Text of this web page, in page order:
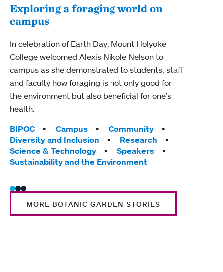
Exploring a foraging world on
campus
In celebration of Earth Day, Mount Holyoke
College welcomed Alexis Nikole Nelson to
campus as she demonstrated to students, staff
and faculty how foraging is not only good for
the environment but also beneficial for one’s
health.
Tags:
BIPOC Campus
Community
Diversity and Inclusion
Research
Science & Technology
Speakers
Sustainability and the Environment
MORE BOTANIC GARDEN STORIES